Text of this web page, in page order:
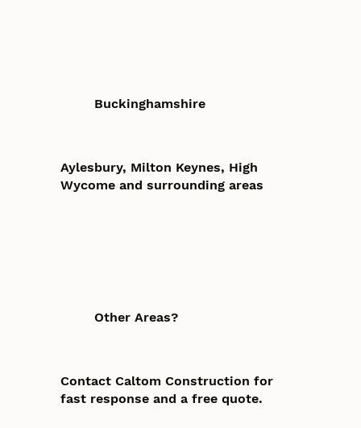
Buckinghamshire
Aylesbury, Milton Keynes, High
Wycome and surrounding areas
Other Areas?
Contact Caltom Construction for
fast response and a free quote.